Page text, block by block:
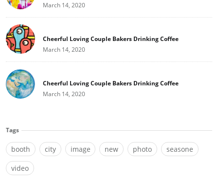
March 14, 2020
Cheerful Loving Couple Bakers Drinking Coffee
March 14, 2020
Cheerful Loving Couple Bakers Drinking Coffee
March 14, 2020
Tags
booth city image new photo seasone
video